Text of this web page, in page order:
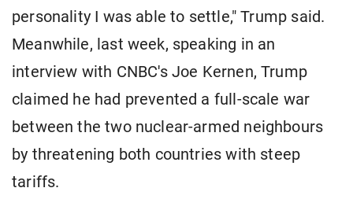
personality I was able to settle," Trump said.
Meanwhile, last week, speaking in an
interview with CNBC's Joe Kernen, Trump
claimed he had prevented a full-scale war
between the two nuclear-armed neighbours
by threatening both countries with steep
tariffs.